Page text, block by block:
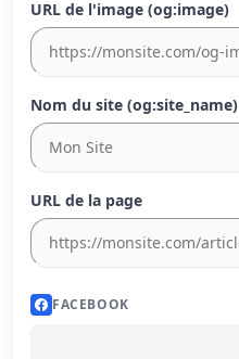
URL de l'image (og:image)
Nom du site (og:site_name)
URL de la page
FACEBOOK